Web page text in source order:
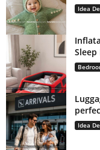
Idea
Sleep
Idea